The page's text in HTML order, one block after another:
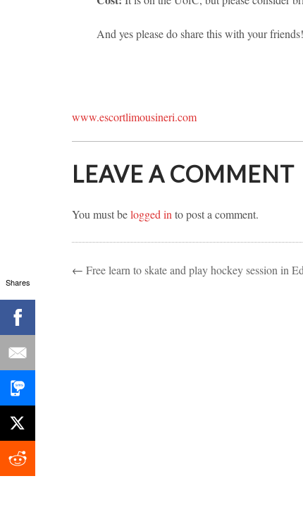
And yes please do share this with your
www.escortlimousineri.com
LEAVE A COMMENT
You must belogged in to post a comment.
← Free learn to skate and play hockey session in
Shares